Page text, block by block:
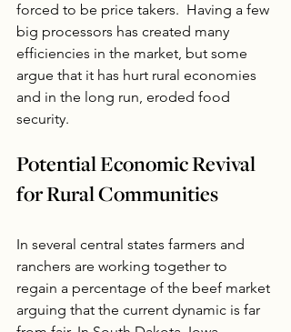
forced to be price takers.  Having a few
big processors has created many
efficiencies in the market, but some
argue that it has hurt rural economies
and in the long run, eroded food
security.
Potential Economic Revival
for Rural Communities
In several central states farmers and
ranchers are working together to
regain a percentage of the beef market
arguing that the current dynamic is far